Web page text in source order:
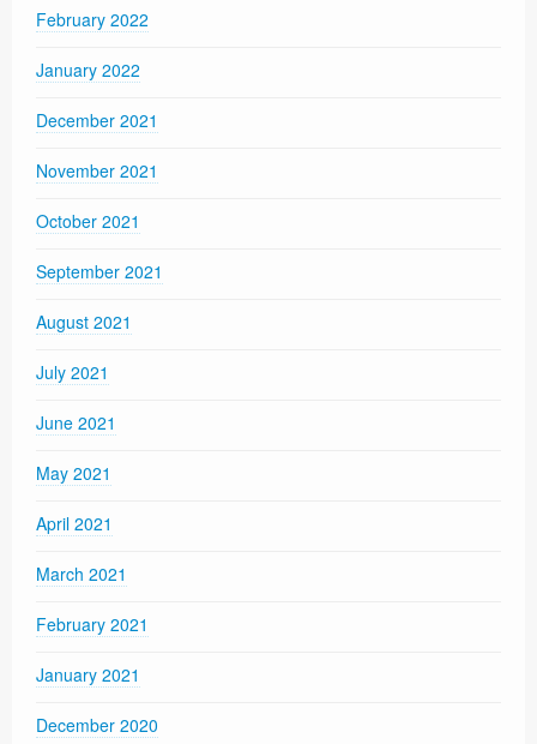
February 2022
January 2022
December 2021
November 2021
October 2021
September 2021
August 2021
July 2021
June 2021
May 2021
April 2021
March 2021
February 2021
January 2021
December 2020